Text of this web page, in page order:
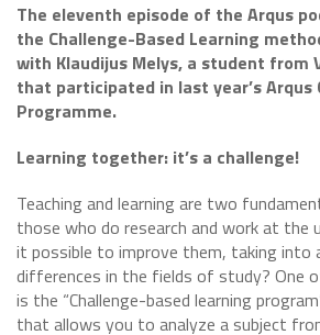
The eleventh episode of the Arqus
the Challenge-Based Learning
with Klaudijus Melys, a student from
that participated in last year’s Arqus
Programme.
Learning together: it’s a challenge!
Teaching and learning are two
those who do research and work at the
it possible to improve them, taking into
differences in the fields of study? One
is the “Challenge-based learning
that allows you to analyze a subject